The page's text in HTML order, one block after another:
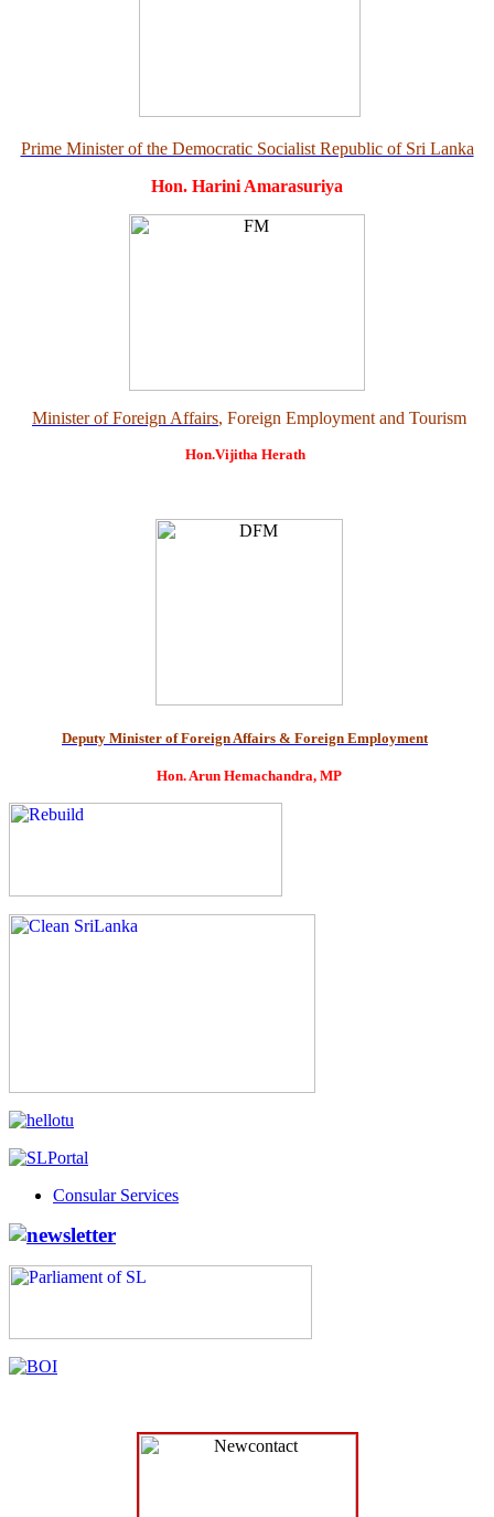
Prime Minister of the Democratic Socialist Republic of Sri Lanka
Hon. Harini Amarasuriya
Minister of Foreign Affairs, Foreign Employment and Tourism
Hon.Vijitha Herath
Deputy Minister of Foreign Affairs & Foreign Employment
Hon. Arun Hemachandra, MP
Consular Services